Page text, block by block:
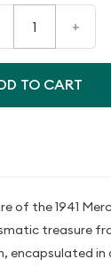
+
ADD TO CART
of the 1941
treasure
encapsulated